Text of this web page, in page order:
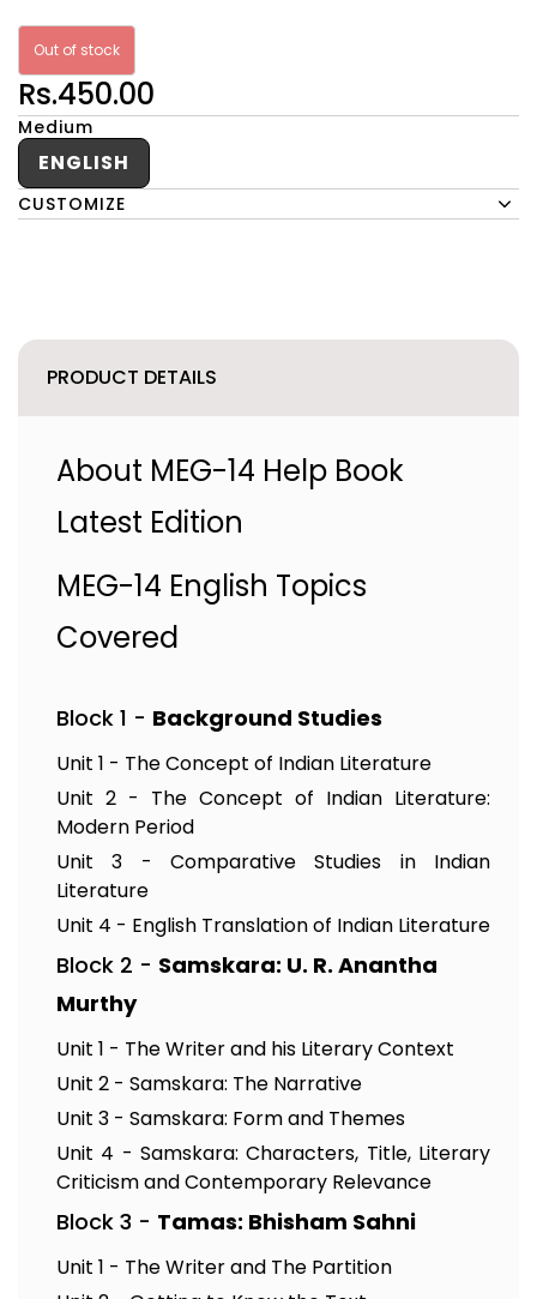
Out of stock
Rs.450.00
Medium
ENGLISH
CUSTOMIZE
PRODUCT DETAILS
About MEG-14 Help Book
Latest Edition
MEG-14 English Topics
Covered
Block 1 - Background Studies
Unit 1 - The Concept of Indian Literature
Unit 2 - The Concept of Indian Literature:
Modern Period
Unit 3 - Comparative Studies in Indian
Literature
Unit 4 - English Translation of Indian Literature
Block 2 - Samskara: U. R. Anantha
Murthy
Unit 1 - The Writer and his Literary Context
Unit 2 - Samskara: The Narrative
Unit 3 - Samskara: Form and Themes
Unit 4 - Samskara: Characters, Title, Literary
Criticism and Contemporary Relevance
Block 3 - Tamas: Bhisham Sahni
Unit 1 - The Writer and The Partition